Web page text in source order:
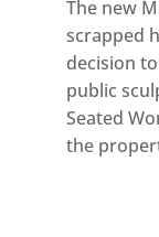
The new
scrapped
decision to
public
Seated
the